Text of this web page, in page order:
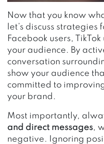
Now that you know
let’s discuss
Facebook users,
your audience. By
conversation
show your audience
committed to
your brand.
Most importantly,
and direct messages,
negative. Ignoring